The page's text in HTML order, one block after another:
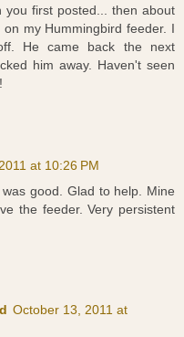
you first posted... then about
my Hummingbird feeder. I
He came back the next
him away. Haven't seen
at 10:26 PM
good. Glad to help. Mine
the feeder. Very persistent
October 13, 2011 at